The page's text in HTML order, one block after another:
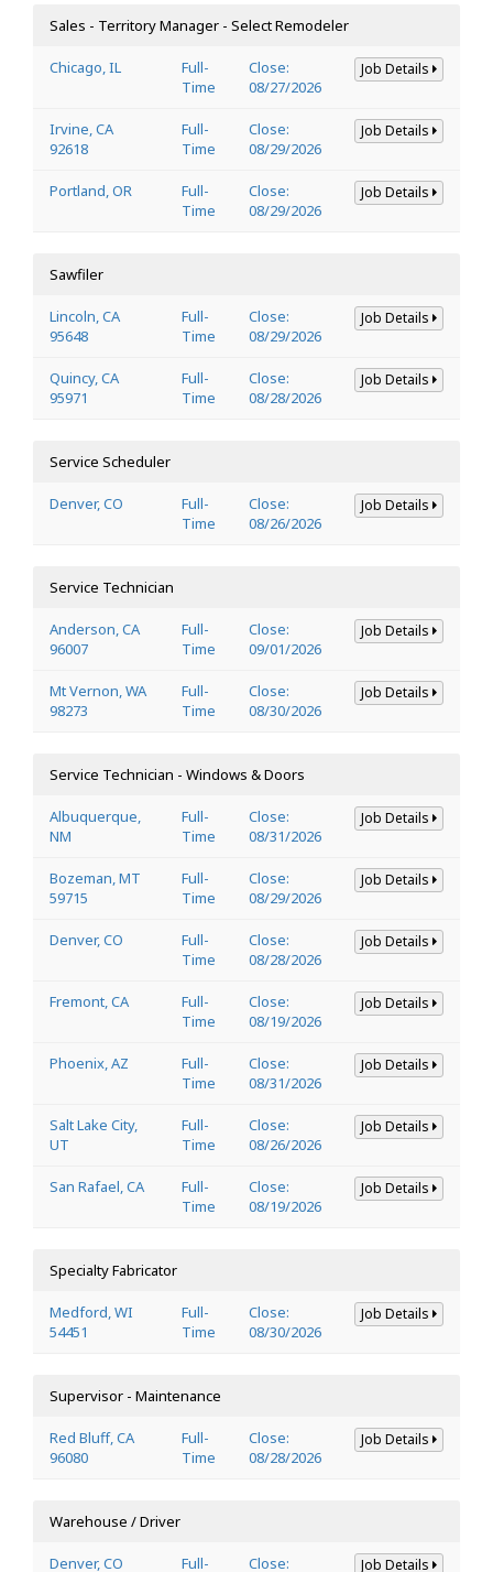
Sales - Territory Manager - Select Remodeler
Chicago, IL
Full-
Time
Close:
08/27/2026
Job Details
Irvine, CA
92618
Full-
Time
Close:
08/29/2026
Job Details
Portland, OR
Full-
Time
Close:
08/29/2026
Job Details
Sawfiler
Lincoln, CA
95648
Full-
Time
Close:
08/29/2026
Job Details
Quincy, CA
95971
Full-
Time
Close:
08/28/2026
Job Details
Service Scheduler
Denver, CO
Full-
Time
Close:
08/26/2026
Job Details
Service Technician
Anderson, CA
96007
Full-
Time
Close:
09/01/2026
Job Details
Mt Vernon, WA
98273
Full-
Time
Close:
08/30/2026
Job Details
Service Technician - Windows & Doors
Albuquerque,
NM
Full-
Time
Close:
08/31/2026
Job Details
Bozeman, MT
59715
Full-
Time
Close:
08/29/2026
Job Details
Denver, CO
Full-
Time
Close:
08/28/2026
Job Details
Fremont, CA
Full-
Time
Close:
08/19/2026
Job Details
Phoenix, AZ
Full-
Time
Close:
08/31/2026
Job Details
Salt Lake City,
UT
Full-
Time
Close:
08/26/2026
Job Details
San Rafael, CA
Full-
Time
Close:
08/19/2026
Job Details
Specialty Fabricator
Medford, WI
54451
Full-
Time
Close:
08/30/2026
Job Details
Supervisor - Maintenance
Red Bluff, CA
96080
Full-
Time
Close:
08/28/2026
Job Details
Warehouse / Driver
Denver, CO Full- Close: Job Details